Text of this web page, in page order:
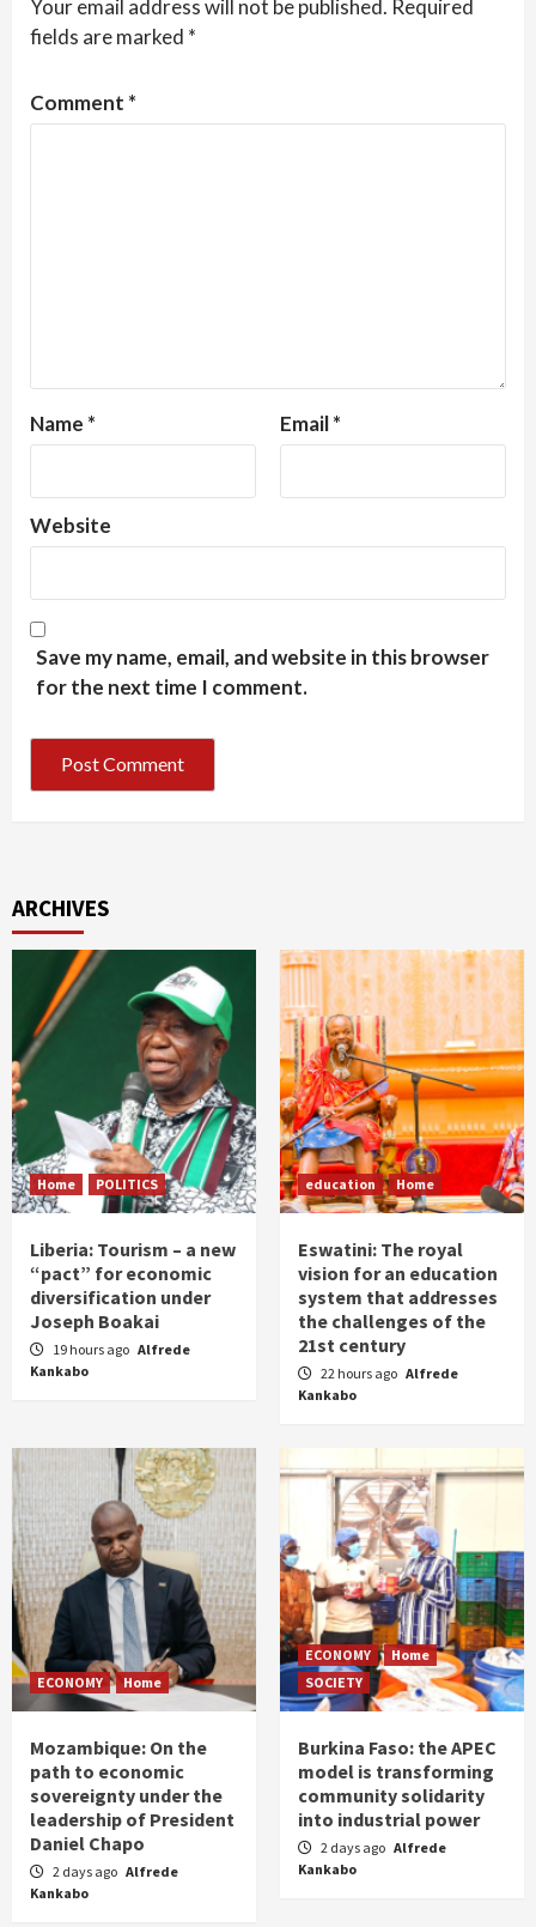
Your email address will not be published. Required
fields are marked *
Comment *
Name * Email*
Website
Save my name, email, and website in this browser
for the next time I comment.
ARCHIVES
Home POLITICS
Liberia: Tourism – a new
“pact” for economic
diversification under
Joseph Boakai
19 hours ago Alfrede
Kankabo
education Home
Eswatini: The royal
vision for an education
system that addresses
the challenges of the
21st century
22 hours ago Alfrede
Kankabo
ECONOMY Home
Mozambique: On the
path to economic
sovereignty under the
leadership of President
Daniel Chapo
2 days ago Alfrede
Kankabo
ECONOMY
Home
SOCIETY
Burkina Faso: the APEC
model is transforming
community solidarity
into industrial power
2 days ago Alfrede
Kankabo